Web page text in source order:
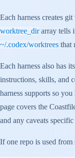
Each harness creates
worktree_dirarray tells
~/.codex/worktrees that
Each harness also has
instructions, skills, and
harness supports so
page covers the
and any caveats
If one repo is used from